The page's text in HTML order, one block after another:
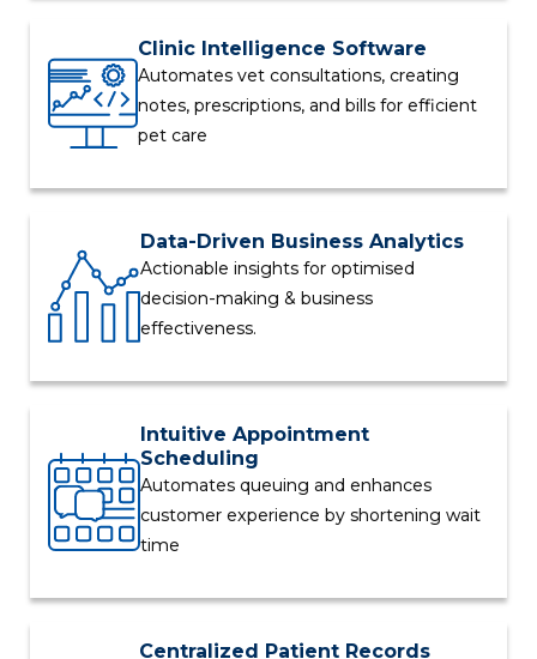
Clinic Intelligence Software
Automates vet consultations, creating
notes, prescriptions, and bills for efficient
pet care
Data-Driven Business Analytics
Actionable insights for optimised
decision-making & business
effectiveness.
Intuitive Appointment
Scheduling
Automates queuing and enhances
customer experience by shortening wait
time
Centralized Patient Records